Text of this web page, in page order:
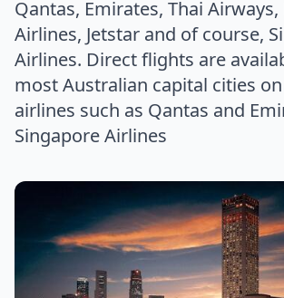
Qantas, Emirates, Thai Airways,
Airlines, Jetstar and of course,
Airlines. Direct flights are
most Australian capital cities
airlines such as Qantas and
Singapore Airlines